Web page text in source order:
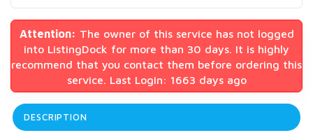
Attention: The owner of this service has not logged
into ListingDock for more than 30 days. It is highly
recommend that you contact them before ordering this
service. Last Login: 1663 days ago
DESCRIPTION